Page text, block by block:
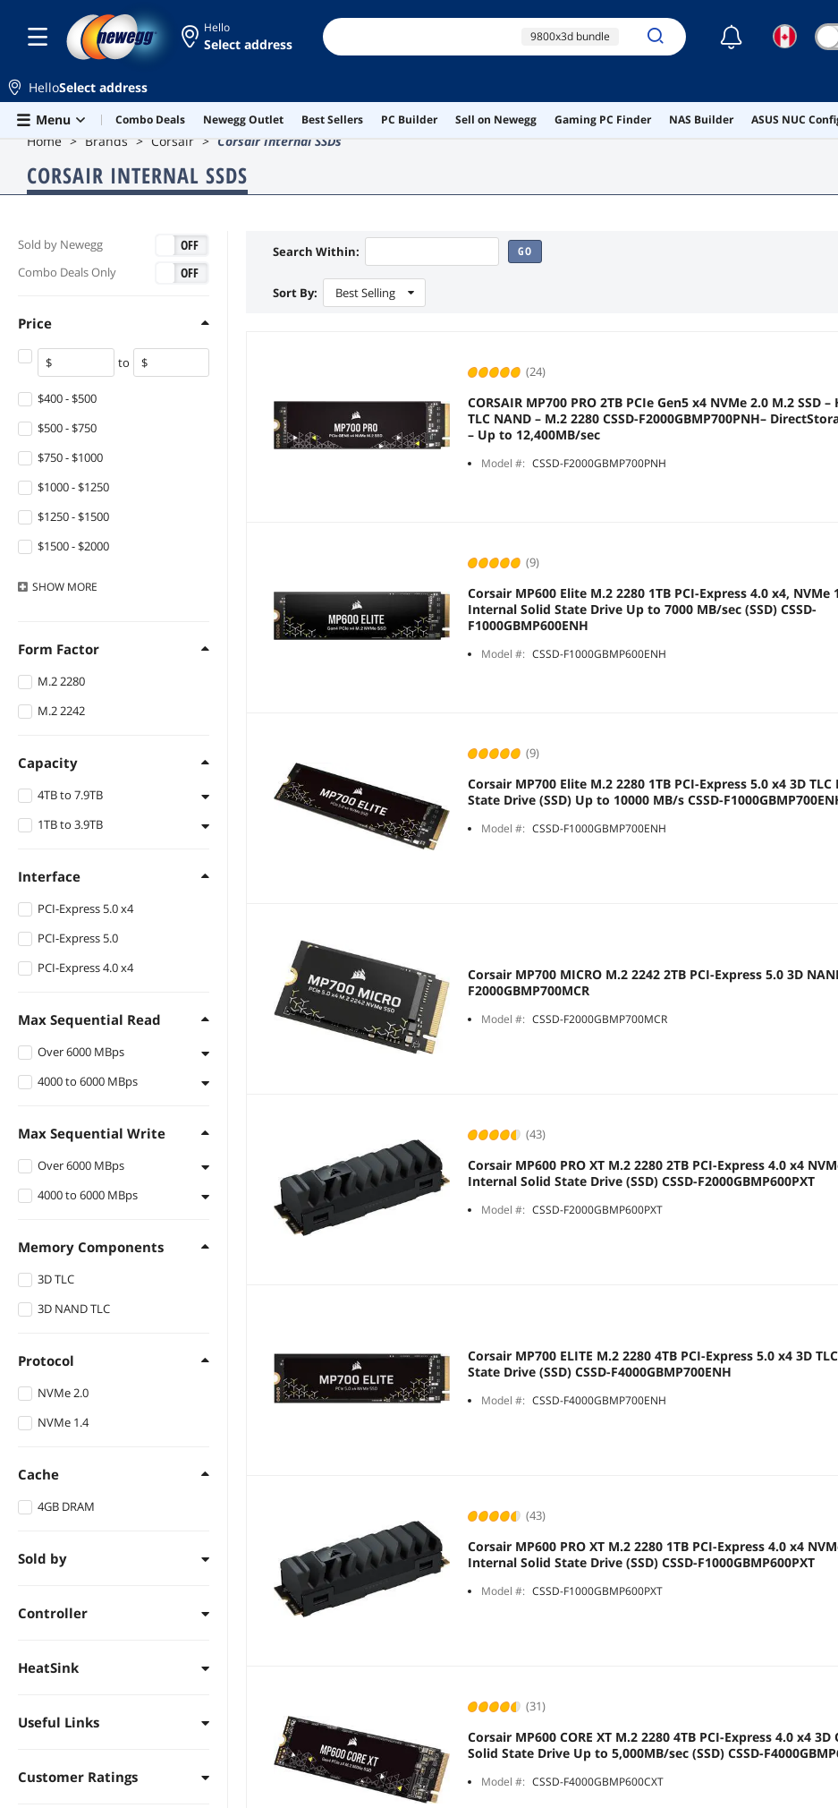
Skip to main content
Hello
Select address 9800x3d bundle
2tb nvme
ram combo
☾
HelloSelect address
Menu
Combo Deals Newegg Outlet Best Sellers PC Builder Sell on Newegg Gaming PC Finder NAS Builder ASUS NUC
Home Brands Corsair Corsair Internal SSDs
CORSAIR INTERNAL SSDS
Sold by Newegg OFF
Combo Deals OnlyON OFF
Price
to
$400 - $500
$500 - $750
$750 - $1000
$1000 - $1250
$1250 - $1500
$1500 - $2000
SHOW MORE
Form Factor
M.2 2280
M.2 2242
Capacity
4TB to 7.9TB
4TB
1TB to 3.9TB
1TB
Interface
PCI-Express 5.0 x4
PCI-Express 5.0
PCI-Express 4.0 x4
Max Sequential Read
Over 6000 MBps
Up to 12400 MBps
Up to 7450 MBps
Up to 7100 MBps
Up to 7000 MBps
4000 to 6000 MBps
Max Sequential Write
Over 6000 MBps
Up to 6200 MBps
Up to 6800 MBps
Up to 6900 MBps
Up to 8500 MBps
4000 to 6000 MBps
Up to 5800 MBps
Memory Components
3D TLC
3D NAND TLC
Protocol
NVMe 2.0
NVMe 1.4
Cache
4GB DRAM
Sold by
Controller
HeatSink
Useful Links
Customer Ratings
Search Within: GO
Sort By: Best Selling
(24)
CORSAIR MP700 PRO 2TB PCIe Gen5 x4 NVMe 2.0 M.2 SSD
TLC NAND – M.2 2280 CSSD-F2000GBMP700PNH– DirectStorage Compatible
– Up to 12,400MB/sec
Model #: CSSD-F2000GBMP700PNH
(9)
Corsair MP600 Elite M.2 2280 1TB PCI-Express 4.0 x4, NVMe
Internal Solid State Drive Up to 7000 MB/sec (SSD) CSSD-
F1000GBMP600ENH
Model #: CSSD-F1000GBMP600ENH
(9)
Corsair MP700 Elite M.2 2280 1TB PCI-Express 5.0 x4 3D
State Drive (SSD) Up to 10000 MB/s CSSD-
Model #: CSSD-F1000GBMP700ENH
Corsair MP700 MICRO M.2 2242 2TB PCI-Express 5.0 3D
F2000GBMP700MCR
Model #: CSSD-F2000GBMP700MCR
(43)
Corsair MP600 PRO XT M.2 2280 2TB PCI-Express 4.0 x4
Internal Solid State Drive (SSD) CSSD-F2000GBMP600PXT
Model #: CSSD-F2000GBMP600PXT
Corsair MP700 ELITE M.2 2280 4TB PCI-Express 5.0 x4 3D
State Drive (SSD) CSSD-F4000GBMP700ENH
Model #: CSSD-F4000GBMP700ENH
(43)
Corsair MP600 PRO XT M.2 2280 1TB PCI-Express 4.0 x4
Internal Solid State Drive (SSD) CSSD-F1000GBMP600PXT
Model #: CSSD-F1000GBMP600PXT
(31)
Corsair MP600 CORE XT M.2 2280 4TB PCI-Express 4.0 x4
Solid State Drive Up to 5,000MB/sec (SSD) CSSD-
Model #: CSSD-F4000GBMP600CXT